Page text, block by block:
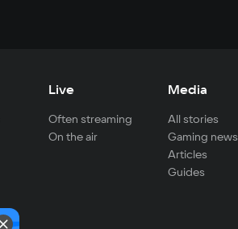
Live
Often streaming
On the air
Media
All stories
Gaming news
Articles
Guides